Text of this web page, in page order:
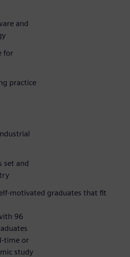
and
for
practice
set and
motivated graduates that fit
96
time or
study